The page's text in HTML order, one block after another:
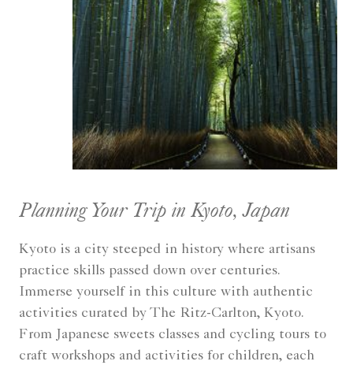
Planning Your Trip in Kyoto, Japan
Kyoto is a city steeped in history where artisans
practice skills passed down over centuries.
Immerse yourself in this culture with authentic
activities curated by The Ritz-Carlton, Kyoto.
From Japanese sweets classes and cycling tours to
craft workshops and activities for children, each